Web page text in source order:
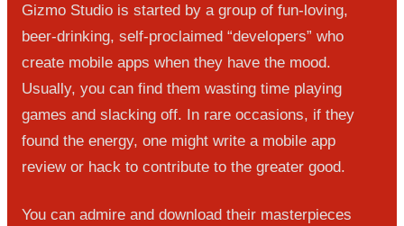
Gizmo Studio is started by a group of fun-loving,
beer-drinking, self-proclaimed “developers” who
create mobile apps when they have the mood.
Usually, you can find them wasting time playing
games and slacking off. In rare occasions, if they
found the energy, one might write a mobile app
review or hack to contribute to the greater good.
You can admire and download their masterpieces